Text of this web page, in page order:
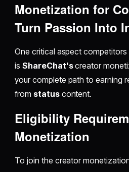
Monetization for
Turn Passion Into
One critical aspect
isShareChat'screator
your complete path to earning
from statuscontent.
Eligibility
Monetization
To join the creator